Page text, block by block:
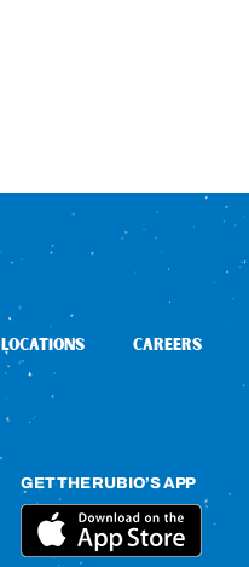
LOCATIONS CAREERS
GET THE RUBIO’S APP